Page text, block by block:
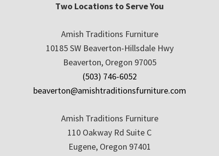
Two Locations to Serve You
Amish Traditions Furniture
10185 SW Beaverton-Hillsdale Hwy
Beaverton, Oregon 97005
(503) 746-6052
beaverton@amishtraditionsfurniture.com
Amish Traditions Furniture
110 Oakway Rd Suite C
Eugene, Oregon 97401